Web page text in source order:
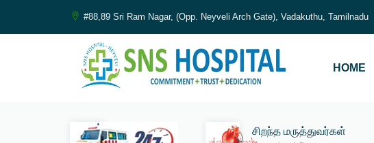
#88,89 Sri Ram Nagar, (Opp. Neyveli Arch Gate), Vadakuthu, Tamilnadu
HOME
சிறந்த மருத்துவர்கள்